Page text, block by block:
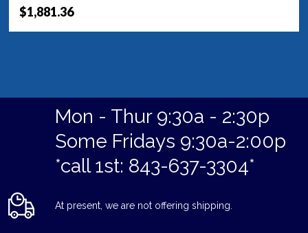
$1,881.36
Mon - Thur 9:30a - 2:30p
Some Fridays 9:30a-2:00p
*call 1st: 843-637-3304*
At present, we are not offering shipping.